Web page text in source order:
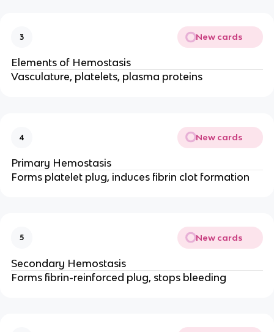
3 New cards
Elements of Hemostasis
Vasculature, platelets, plasma proteins
4 New cards
Primary Hemostasis
Forms platelet plug, induces fibrin clot formation
5 New cards
Secondary Hemostasis
Forms fibrin-reinforced plug, stops bleeding